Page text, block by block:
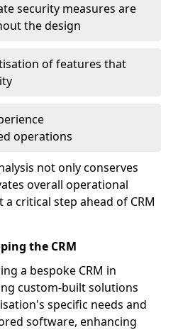
security measures are
the design
of features that
operations
not only conserves
overall operational
critical step ahead of CRM
the CRM
a bespoke CRM in
custom-built solutions
specific needs and
software, enhancing